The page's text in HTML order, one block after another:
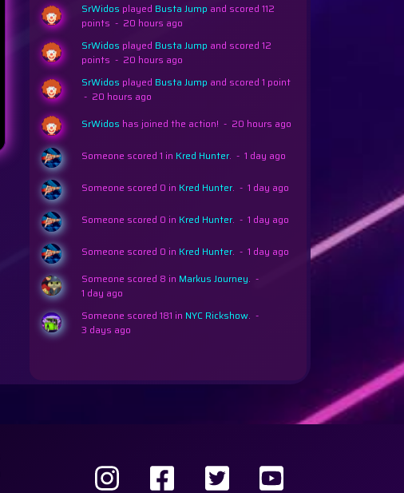
Hyper Ludo
SrWidos played Busta Jump and scored 112
points - 20 hours ago
SrWidos played Busta Jump and scored 12
points - 20 hours ago
SrWidos played Busta Jump and scored 1 point
- 20 hours ago
SrWidos has joined the action! - 20 hours ago
Someone scored 1 in Kred Hunter. - 1 day ago
Someone scored 0 in Kred Hunter. - 1 day ago
Someone scored 0 in Kred Hunter. - 1 day ago
Someone scored 0 in Kred Hunter. - 1 day ago
Someone scored 8 in Markus Journey. -
1 day ago
Someone scored 181 in NYC Rickshow. -
3 days ago